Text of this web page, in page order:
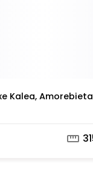
Kalea,
straighten